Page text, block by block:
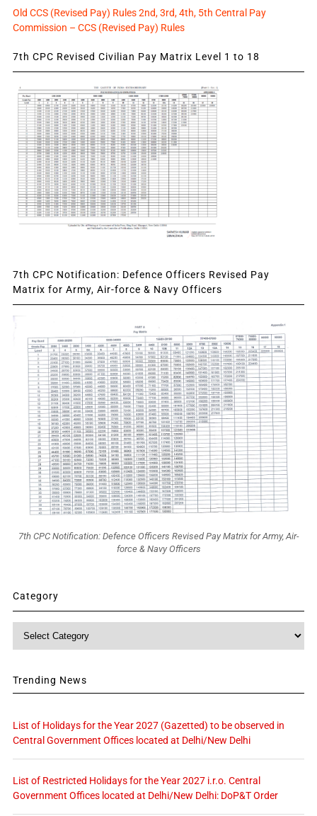
Old CCS (Revised Pay) Rules 2nd, 3rd, 4th, 5th Central Pay
Commission – CCS (Revised Pay) Rules
7th CPC Revised Civilian Pay Matrix Level 1 to 18
7th CPC Notification: Defence Officers Revised Pay
Matrix for Army, Air-force & Navy Officers
7th CPC Notification: Defence Officers Revised Pay Matrix for Army, Air-
force & Navy Officers
Category
Category
Trending News
List of Holidays for the Year 2027 (Gazetted) to be observed in
Central Government Offices located at Delhi/New Delhi
List of Restricted Holidays for the Year 2027 i.r.o. Central
Government Offices located at Delhi/New Delhi: DoP&T Order